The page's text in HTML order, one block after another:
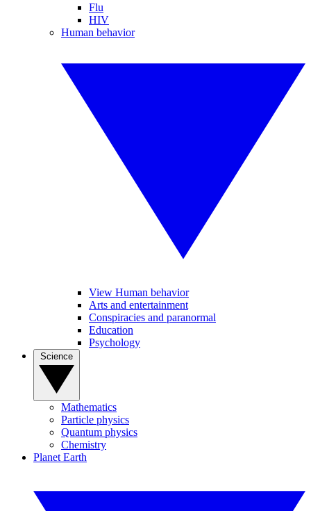
Flu
HIV
Human behavior
View Human behavior
Arts and entertainment
Conspiracies and paranormal
Education
Psychology
Mathematics
Particle physics
Quantum physics
Chemistry
Planet Earth